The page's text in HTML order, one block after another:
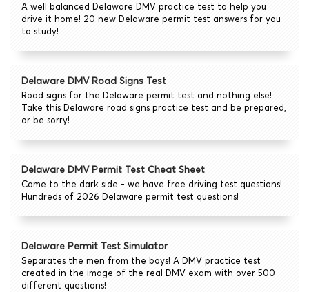
A well balanced Delaware DMV practice test to help you
drive it home! 20 new Delaware permit test answers for you
to study!
Delaware DMV Road Signs Test
Road signs for the Delaware permit test and nothing else!
Take this Delaware road signs practice test and be prepared,
or be sorry!
Delaware DMV Permit Test Cheat Sheet
Come to the dark side - we have free driving test questions!
Hundreds of 2026 Delaware permit test questions!
Delaware Permit Test Simulator
Separates the men from the boys! A DMV practice test
created in the image of the real DMV exam with over 500
different questions!